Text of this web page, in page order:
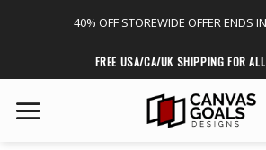
to
content
40% OFF STOREWIDE OFFER ENDS
FREE USA/CA/UK SHIPPING FOR